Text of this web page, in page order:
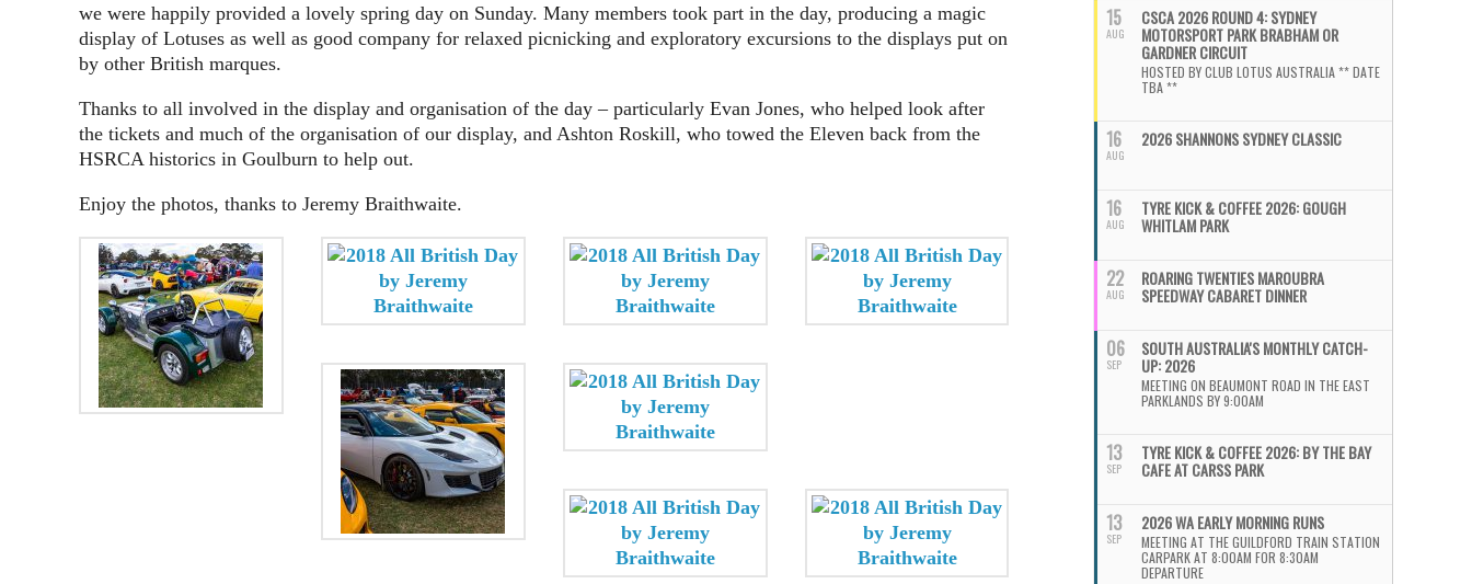
we were happily provided a lovely spring day on Sunday. Many members took part in the day, producing a magic
display of Lotuses as well as good company for relaxed picnicking and exploratory excursions to the displays put on
by other British marques.
Thanks to all involved in the display and organisation of the day – particularly Evan Jones, who helped look after
the tickets and much of the organisation of our display, and Ashton Roskill, who towed the Eleven back from the
HSRCA historics in Goulburn to help out.
Enjoy the photos, thanks to Jeremy Braithwaite.
15
AUG
CSCA 2026 ROUND 4: SYDNEY
MOTORSPORT PARK BRABHAM OR
GARDNER CIRCUIT
HOSTED BY CLUB LOTUS AUSTRALIA ** DATE
TBA **
16
AUG
2026 SHANNONS SYDNEY CLASSIC
16
AUG
TYRE KICK & COFFEE 2026: GOUGH
WHITLAM PARK
22
AUG
ROARING TWENTIES MAROUBRA
SPEEDWAY CABARET DINNER
06
SEP
SOUTH AUSTRALIA'S MONTHLY CATCH-
UP: 2026
MEETING ON BEAUMONT ROAD IN THE EAST
PARKLANDS BY 9:00AM
13
SEP
TYRE KICK & COFFEE 2026: BY THE BAY
CAFE AT CARSS PARK
13
SEP
2026 WA EARLY MORNING RUNS
MEETING AT THE GUILDFORD TRAIN STATION
CARPARK AT 8:00AM FOR 8:30AM
DEPARTURE